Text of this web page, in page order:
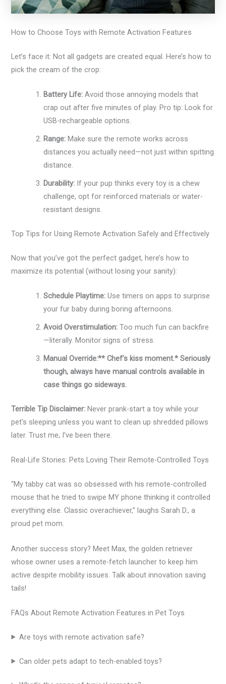
How to Choose Toys with Remote Activation Features
Let’s face it: Not all gadgets are created equal. Here’s how to
pick the cream of the crop:
Battery Life: Avoid those annoying models that
crap out after five minutes of play. Pro tip: Look for
USB-rechargeable options.
Range: Make sure the remote works across
distances you actually need—not just within spitting
distance.
Durability: If your pup thinks every toy is a chew
challenge, opt for reinforced materials or water-
resistant designs.
Top Tips for Using Remote Activation Safely and Effectively
Now that you’ve got the perfect gadget, here’s how to
maximize its potential (without losing your sanity):
Schedule Playtime: Use timers on apps to surprise
your fur baby during boring afternoons.
Avoid Overstimulation: Too much fun can backfire
—literally. Monitor signs of stress.
Manual Override:** Chef’s kiss moment.* Seriously
though, always have manual controls available in
case things go sideways.
Terrible Tip Disclaimer: Never prank-start a toy while your
pet’s sleeping unless you want to clean up shredded pillows
later. Trust me; I’ve been there.
Real-Life Stories: Pets Loving Their Remote-Controlled Toys
“My tabby cat was so obsessed with his remote-controlled
mouse that he tried to swipe MY phone thinking it controlled
everything else. Classic overachiever,” laughs Sarah D., a
proud pet mom.
Another success story? Meet Max, the golden retriever
whose owner uses a remote-fetch launcher to keep him
active despite mobility issues. Talk about innovation saving
tails!
FAQs About Remote Activation Features in Pet Toys
Are toys with remote activation safe?
Can older pets adapt to tech-enabled toys?